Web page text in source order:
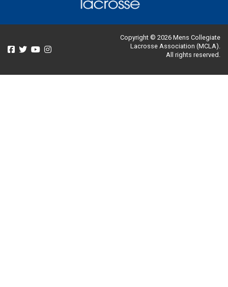
Copyright © 2026 Mens Collegiate
Lacrosse Association (MCLA).
All rights reserved.